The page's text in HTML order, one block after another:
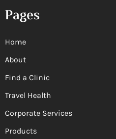
Pages
Home
About
Find a Clinic
Travel Health
Corporate Services
Products